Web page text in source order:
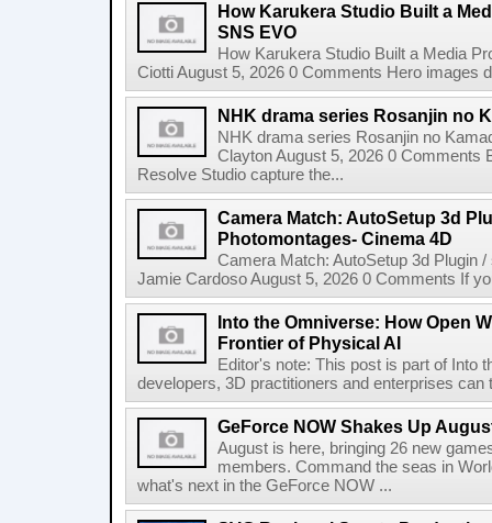
How Karukera Studio Built a
SNS EVO
How Karukera Studio Built a Media
Ciotti August 5, 2026 0 Comments Hero images
NHK drama series Rosanjin no
NHK drama series Rosanjin no
Clayton August 5, 2026 0 Comments
Resolve Studio capture the...
Camera Match: AutoSetup 3d
Photomontages- Cinema 4D
Camera Match: AutoSetup 3d Plugin
Jamie Cardoso August 5, 2026 0 Comments If
Into the Omniverse: How Open
Frontier of Physical AI
Editor's note: This post is part of Into
developers, 3D practitioners and enterprises
GeForce NOW Shakes Up
August is here, bringing 26 new
members. Command the seas in
what's next in the GeForce NOW ...